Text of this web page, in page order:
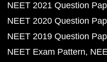
NEET 2021 Question
NEET 2020 Question
NEET 2019 Question
NEET Exam Pattern